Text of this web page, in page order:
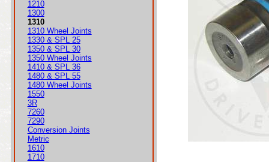
1210
1300
1310
1310 Wheel Joints
1330 & SPL 25
1350 & SPL 30
1350 Wheel Joints
1410 & SPL 36
1480 & SPL 55
1480 Wheel Joints
1550
3R
7260
7290
Conversion Joints
Metric
1610
1710